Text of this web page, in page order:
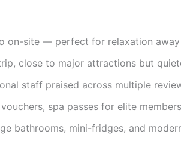
on-site — perfect for relaxation away
close to major attractions but
staff praised across multiple
spa passes for elite
bathrooms, mini-fridges, and